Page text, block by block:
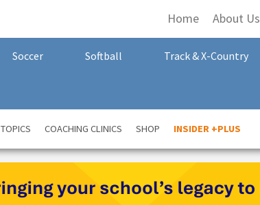
Home About Us
Soccer Softball Track & X-Country
TOPICS COACHING CLINICS SHOP INSIDER +PLUS